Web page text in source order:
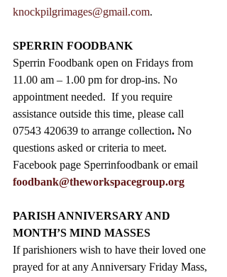
knockpilgrimages@gmail.com.
SPERRIN FOODBANK
Sperrin Foodbank open on Fridays from
11.00 am – 1.00 pm for drop-ins. No
appointment needed.  If you require
assistance outside this time, please call
07543 420639 to arrange collection. No
questions asked or criteria to meet.
Facebook page Sperrinfoodbank or email
foodbank@theworkspacegroup.org
PARISH ANNIVERSARY AND
MONTH’S MIND MASSES
If parishioners wish to have their loved one
prayed for at any Anniversary Friday Mass,